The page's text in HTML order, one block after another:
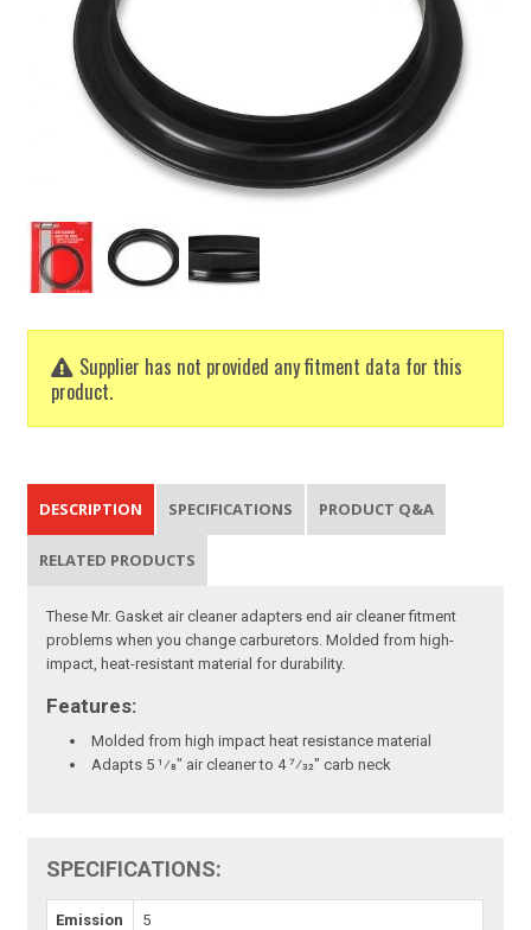
Supplier has not provided any fitment data for this
product.
DESCRIPTION SPECIFICATIONS PRODUCT Q&A
RELATED PRODUCTS
These Mr. Gasket air cleaner adapters end air cleaner fitment
problems when you change carburetors. Molded from high-
impact, heat-resistant material for durability.
Features:
Molded from high impact heat resistance material
Adapts 5 1⁄8" air cleaner to 4 7⁄32" carb neck
SPECIFICATIONS:
Emission
5